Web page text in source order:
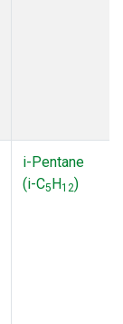
i-Pentane
(i-C5H12)